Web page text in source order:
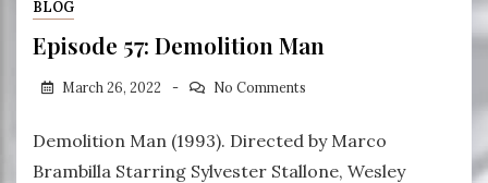
BLOG
Episode 57: Demolition Man
March 26, 2022 No Comments
Demolition Man (1993). Directed by Marco
Brambilla Starring Sylvester Stallone, Wesley